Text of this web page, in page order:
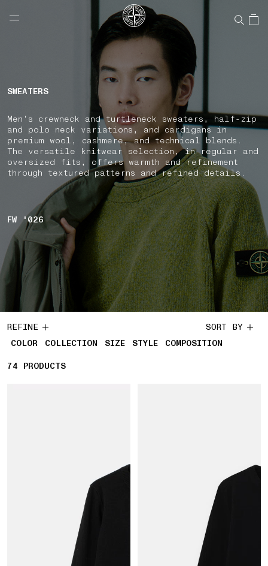
NAVIGATION.ARIA.GOTOMAINCONTENT
LABEL.SHOPPINGCOUNTRY UNITED STATES
SWEATERS
Men's crewneck and turtleneck sweaters, half-zip
and polo neck variations, and cardigans in
premium wool, cashmere, and technical blends.
The versatile knitwear selection, in regular and
oversized fits, offers warmth and refinement
through textured patterns and refined details.
FW '026
REFINE
COLOR
COLLECTION SIZE STYLE COMPOSITION
SORT BY
74 74 PRODUCTS
PRODUCTS